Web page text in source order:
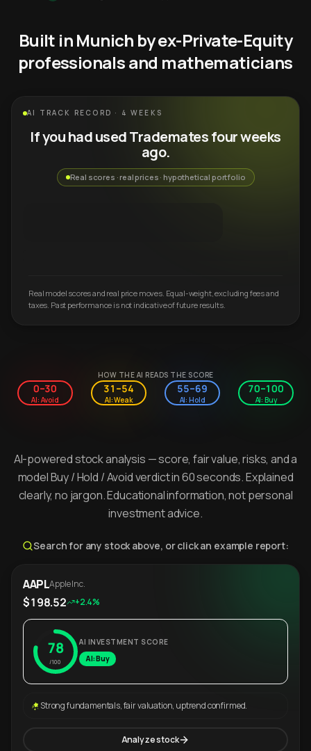
Built in Munich by ex-Private-Equity
professionals and mathematicians
AI TRACK RECORD · 4 WEEKS
If you had used Trademates four weeks
ago.
Real scores · real prices · hypothetical portfolio
Real model scores and real price moves. Equal-weight, excluding fees and
taxes. Past performance is not indicative of future results.
HOW THE AI READS THE SCORE
0–30
AI: Avoid
31–54
AI: Weak
55–69
AI: Hold
70–100
AI: Buy
AI-powered stock analysis — score, fair value, risks, and a
model Buy / Hold / Avoid verdict in 60 seconds. Explained
clearly, no jargon. Educational information, not personal
investment advice.
Search for any stock above, or click an example report:
AAPLApple Inc.
$198.52 +2.4%
78
/100
AI INVESTMENT SCORE
AI: Buy
Strong fundamentals, fair valuation, uptrend confirmed.
Analyze stock